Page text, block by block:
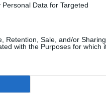
Data for Targeted
Retention, Sale, and/or Sharing
with the Purposes for which